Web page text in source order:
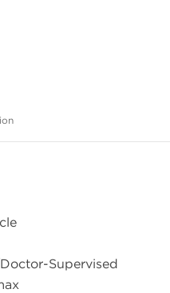
Supervised